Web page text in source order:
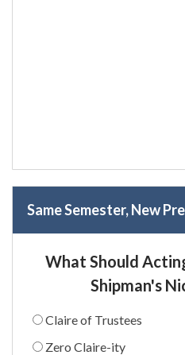
Same Semester, New
What Should
Shipman's
Claire of Trustees
Zero Claire-ity